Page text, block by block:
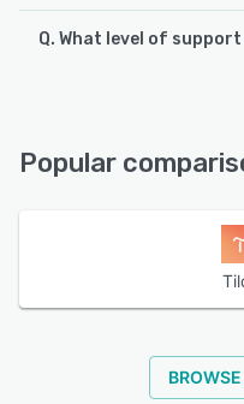
Q. What level of
24/7 (Live rep)
Popular